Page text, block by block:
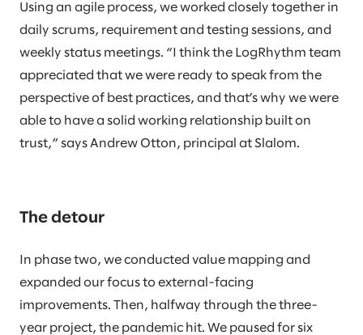
Using an agile process, we worked closely together in
daily scrums, requirement and testing sessions, and
weekly status meetings. “I think the LogRhythm team
appreciated that we were ready to speak from the
perspective of best practices, and that’s why we were
able to have a solid working relationship built on
trust,” says Andrew Otton, principal at Slalom.
The detour
In phase two, we conducted value mapping and
expanded our focus to external-facing
improvements. Then, halfway through the three-
year project, the pandemic hit. We paused for six